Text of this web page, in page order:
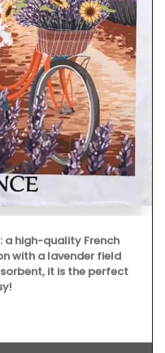
a high-quality French
with a lavender field
it is the perfect